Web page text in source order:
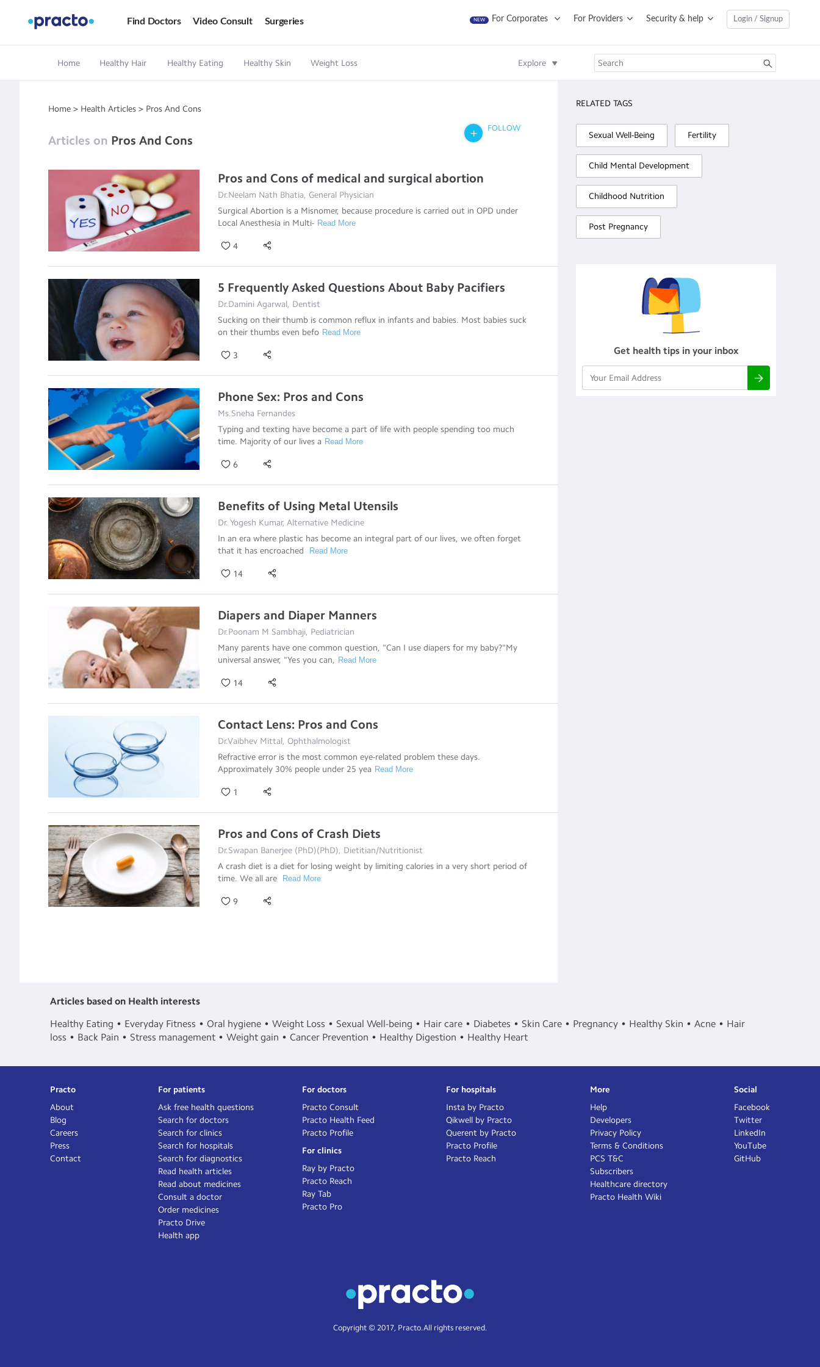
Find Doctors Video Consult Surgeries NEW For Corporates For Providers Security & help Login / Signup
Home Healthy Hair Healthy Eating Healthy Skin Weight Loss Explore
Home > Health Articles > Pros And Cons
Articles on Pros And Cons
FOLLOW
Pros and Cons of medical and surgical abortion
Dr.Neelam Nath Bhatia, General Physician
Surgical Abortion is a Misnomer, because procedure is carried out in OPD under
Local Anesthesia in Multi- Read More
4
5 Frequently Asked Questions About Baby Pacifiers
Dr.Damini Agarwal, Dentist
Sucking on their thumb is common reflux in infants and babies. Most babies suck
on their thumbs even befo Read More
3
Phone Sex: Pros and Cons
Ms.Sneha Fernandes
Typing and texting have become a part of life with people spending too much
time. Majority of our lives a Read More
6
Benefits of Using Metal Utensils
Dr. Yogesh Kumar, Alternative Medicine
In an era where plastic has become an integral part of our lives, we often forget
that it has encroached
Read More
14
Diapers and Diaper Manners
Dr.Poonam M Sambhaji, Pediatrician
Many parents have one common question, "Can I use diapers for my baby?"My
universal answer, "Yes you can, Read More
14
Contact Lens: Pros and Cons
Dr.Vaibhev Mittal, Ophthalmologist
Refractive error is the most common eye-related problem these days.
Approximately 30% people under 25 yea Read More
1
Pros and Cons of Crash Diets
Dr.Swapan Banerjee (PhD)(PhD), Dietitian/Nutritionist
A crash diet is a diet for losing weight by limiting calories in a very short period of
time. We all are
Read More
9
RELATED TAGS
Sexual Well-Being Fertility
Child Mental Development
Childhood Nutrition
Post Pregnancy
Get health tips in your inbox
Articles based on Health interests
Healthy Eating
Everyday Fitness Oral hygiene Weight Loss Sexual Well-being Hair care Diabetes Skin Care Pregnancy Healthy Skin Acne
Hair
loss
Back Pain Stress management Weight gain Cancer Prevention Healthy Digestion Healthy Heart
Practo
About
Blog
Careers
Press
Contact
For patients
Ask free health questions
Search for doctors
Search for clinics
Search for hospitals
Search for diagnostics
Read health articles
Read about medicines
Consult a doctor
Order medicines
Practo Drive
Health app
For doctors
Practo Consult
Practo Health Feed
Practo Profile
For clinics
Ray by Practo
Practo Reach
Ray Tab
Practo Pro
For hospitals
Insta by Practo
Qikwell by Practo
Querent by Practo
Practo Profile
Practo Reach
More
Help
Developers
Privacy Policy
Terms & Conditions
PCS T&C
Subscribers
Healthcare directory
Practo Health Wiki
Social
Facebook
Twitter
LinkedIn
YouTube
GitHub
Copyright © 2017, Practo. All rights reserved.